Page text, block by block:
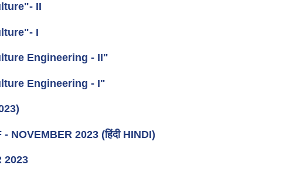
II
I
Engineering - II"
Engineering - I"
NOVEMBER 2023 (हिंदी HINDI)
2023